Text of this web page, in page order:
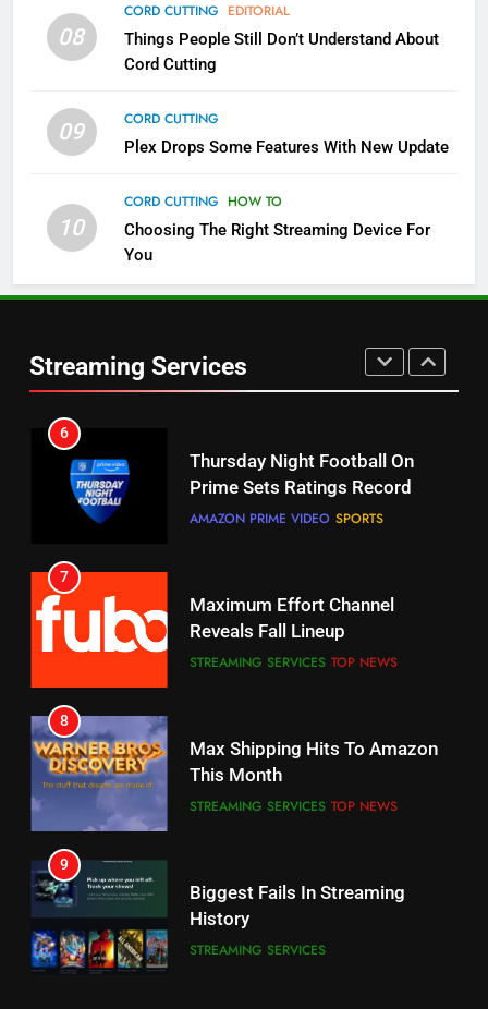
08
CORD CUTTING EDITORIAL
Things People Still Don’t Understand About
Cord Cutting
09
CORD CUTTING
Plex Drops Some Features With New Update
10
CORD CUTTING HOW TO
Choosing The Right Streaming Device For
You
Streaming Services
4
Pluto TV Is A Halloween Hub
5
6
Prime Sets Ratings Record
AMAZON PRIME VIDEO SPORTS
7
Maximum Effort Channel
Reveals Fall Lineup
8
Max Shipping Hits To Amazon
9
Biggest Fails In Streaming
10
Inflation And Recession
Strategies For Saving On
Streaming
5
Combine With Paramount
UNCATEGORIZED
6
Why You Should Not Replace
Your Fire Stick With An ONN Box
CORD CUTTING EDITORIAL
7
Why the WWE Class Action Suit
Will Fail
CORD CUTTING EDITORIAL
8
Netflix Wins Warner Bros
Bidding War
EDITORIAL
1
Roku Bought By FOX